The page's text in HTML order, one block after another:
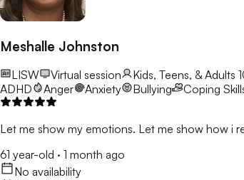
Meshalle Johnston
LISW Virtual session Kids, Teens, & Adults
ADHD
Anger Anxiety Bullying Coping
Let me show my emotions. Let me show how i
61 year-old · 1 month ago
No availability